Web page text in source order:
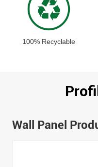
100% Recyclable
Wall Panel